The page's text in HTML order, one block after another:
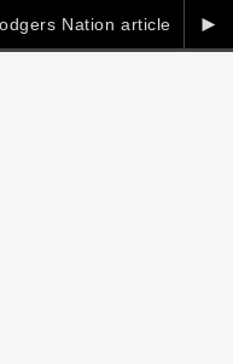
►
Nation article